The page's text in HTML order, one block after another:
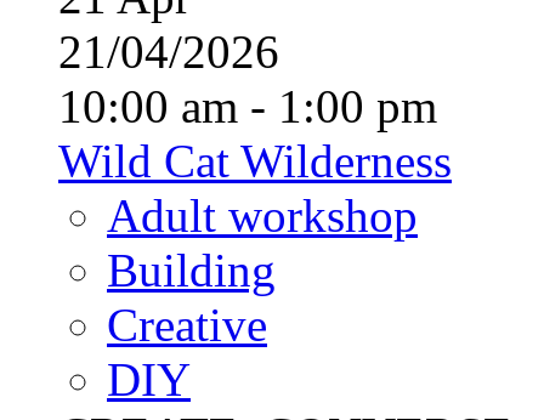
21/04/2026
10:00 am - 1:00 pm
Wild Cat Wilderness
Adult workshop
Building
Creative
DIY